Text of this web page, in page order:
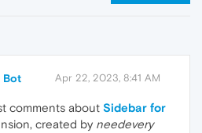
Bot Apr 22, 2023, 8:41 AM
comments about Sidebar for
created by needevery